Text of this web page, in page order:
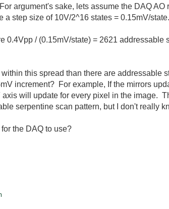
argument's sake, lets assume the DAQ AO
step size of 10V/2^16 states = 0.15mV/state.
0.4Vpp / (0.15mV/state) = 2621 addressable
this spread than there are addressable
increment? For example, If the mirrors
will update for every pixel in the image.
serpentine scan pattern, but I don't really
the DAQ to use?